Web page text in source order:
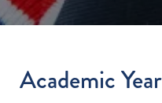
Academic